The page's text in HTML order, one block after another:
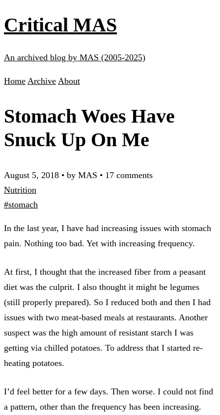
Critical MAS
An archived blog by MAS (2005-2025)
Home Archive About
Stomach Woes Have
Snuck Up On Me
August 5, 2018 • by MAS • 17 comments
Nutrition
#stomach
In the last year, I have had increasing issues with stomach
pain. Nothing too bad. Yet with increasing frequency.
At first, I thought that the increased fiber from a peasant
diet was the culprit. I also thought it might be legumes
(still properly prepared). So I reduced both and then I had
issues with two meat-based meals at restaurants. Another
suspect was the high amount of resistant starch I was
getting via chilled potatoes. To address that I started re-
heating potatoes.
I’d feel better for a few days. Then worse. I could not find
a pattern, other than the frequency has been increasing.